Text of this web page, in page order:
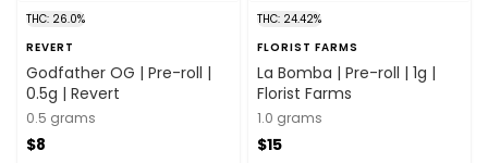
THC: 26.0%
REVERT
Godfather OG | Pre-roll |
0.5g | Revert
0.5 grams
$8
THC: 24.42%
FLORIST FARMS
La Bomba | Pre-roll | 1g |
Florist Farms
1.0 grams
$15